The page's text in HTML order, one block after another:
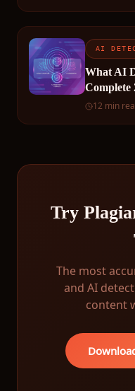
AI
What AI
Complete
12 min
Try
The most
and AI
content